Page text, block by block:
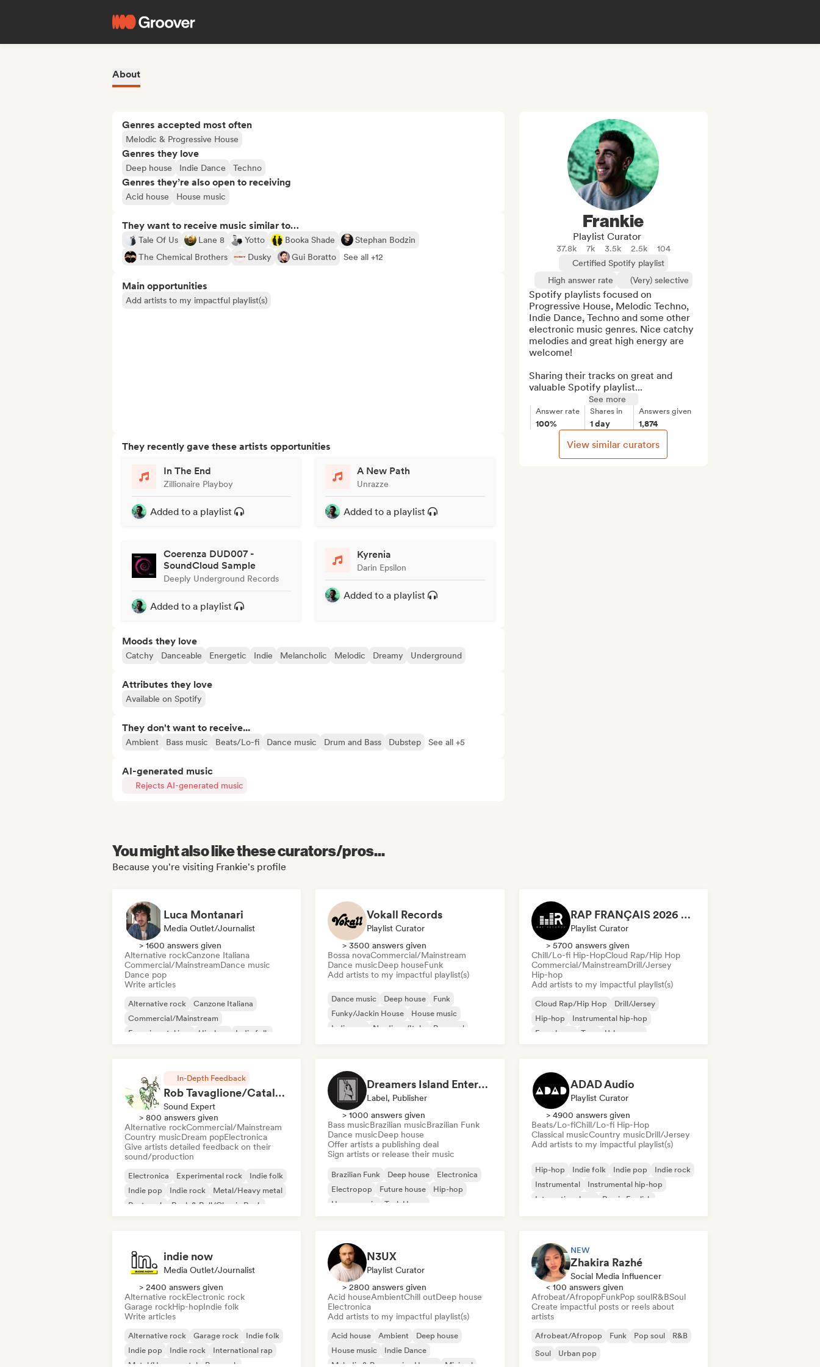
About
Genres accepted most often
Melodic & Progressive House
Genres they love
Deep house Indie Dance Techno
Genres they’re also open to receiving
Acid house House music
They want to receive music similar to…
Tale Of Us Lane 8 Yotto Booka Shade
Stephan Bodzin
The Chemical Brothers
Dusky Gui Boratto See all +12
Main opportunities
Add artists to my impactful playlist(s)
They recently gave these artists opportunities
In The End
Zillionaire Playboy
Added to a playlist
A New Path
Unrazze
Added to a playlist
Coerenza DUD007 -
SoundCloud Sample
Deeply Underground Records
Added to a playlist
Kyrenia
Darin Epsilon
Added to a playlist
Moods they love
Catchy Danceable Energetic Indie Melancholic Melodic Dreamy Underground
Attributes they love
Available on Spotify
They don't want to receive...
Ambient Bass music Beats/Lo-fi Dance music Drum and Bass Dubstep See all +5
AI-generated music
Rejects AI-generated music
Frankie
Playlist Curator
37.8k 7k 3.5k 2.5k
104
Certified Spotify playlist
High answer rate
(Very) selective
Spotify playlists focused on
Progressive House, Melodic Techno,
Indie Dance, Techno and some other
electronic music genres. Nice catchy
melodies and great high energy are
welcome!
Sharing their tracks on great and
valuable Spotify playlist...
See more
Answer rate
100%
Shares in
1 day
Answers given
1,874
View similar curators
You might also like these curators/pros...
Because you're visiting Frankie's profile
Luca Montanari
Media Outlet/Journalist
> 1600 answers given
Alternative rockCanzone Italiana
Commercial/MainstreamDance music
Dance pop
Write articles
Alternative rock
Canzone Italiana
Commercial/Mainstream
Experimental jazz
Hip-hop
Indie folk
Vokall Records
Playlist Curator
> 3500 answers given
Bossa novaCommercial/Mainstream
Dance musicDeep houseFunk
Add artists to my impactful playlist(s)
Dance music Deep house
Funk
Funky/Jackin House
House music
Indie pop
Nu-disco/Italo Pop soul
RAP FRANÇAIS 2026 🔥🇫🇷 (Way Records)
Playlist Curator
> 5700 answers given
Chill/Lo-fi Hip-HopCloud Rap/Hip Hop
Commercial/MainstreamDrill/Jersey
Hip-hop
Add artists to my impactful playlist(s)
Cloud Rap/Hip Hop
Drill/Jersey
Hip-hop
Instrumental hip-hop
French rap
Trap
Urban pop
In-Depth Feedback
Rob Tavaglione/Catalyst Recording
Sound Expert
> 800 answers given
Alternative rockCommercial/Mainstream
Country musicDream popElectronica
Give artists detailed feedback on their
sound/production
Electronica Experimental rock
Indie folk
Indie pop
Indie rock
Metal/Heavy metal
Post punk
Rock & Roll/Classic Rock
Dreamers Island Entertainment
Label, Publisher
> 1000 answers given
Bass musicBrazilian musicBrazilian Funk
Dance musicDeep house
Offer artists a publishing deal
Sign artists or release their music
Brazilian Funk Deep house
Electronica
Electropop
Future house
Hip-hop
House music
Tech House
ADAD Audio
Playlist Curator
> 4900 answers given
Beats/Lo-fiChill/Lo-fi Hip-Hop
Classical musicCountry musicDrill/Jersey
Add artists to my impactful playlist(s)
Hip-hop Indie folk Indie pop
Indie rock
Instrumental
Instrumental hip-hop
International rap
Rap in English
indie now
Media Outlet/Journalist
> 2400 answers given
Alternative rockElectronic rock
Garage rockHip-hopIndie folk
Write articles
Alternative rock Garage rock
Indie folk
Indie pop
Indie rock
International rap
Metal/Heavy metal
Pop rock
N3UX
Playlist Curator
> 2800 answers given
Acid houseAmbientChill outDeep house
Electronica
Add artists to my impactful playlist(s)
Acid house Ambient
Deep house
House music
Indie Dance
Melodic & Progressive House
Minimal
NEW
Zhakira Razhé
Social Media Influencer
< 100 answers given
Afrobeat/AfropopFunkPop soulR&BSoul
Create impactful posts or reels about
artists
Afrobeat/Afropop Funk Pop soul
R&B
Soul
Urban pop